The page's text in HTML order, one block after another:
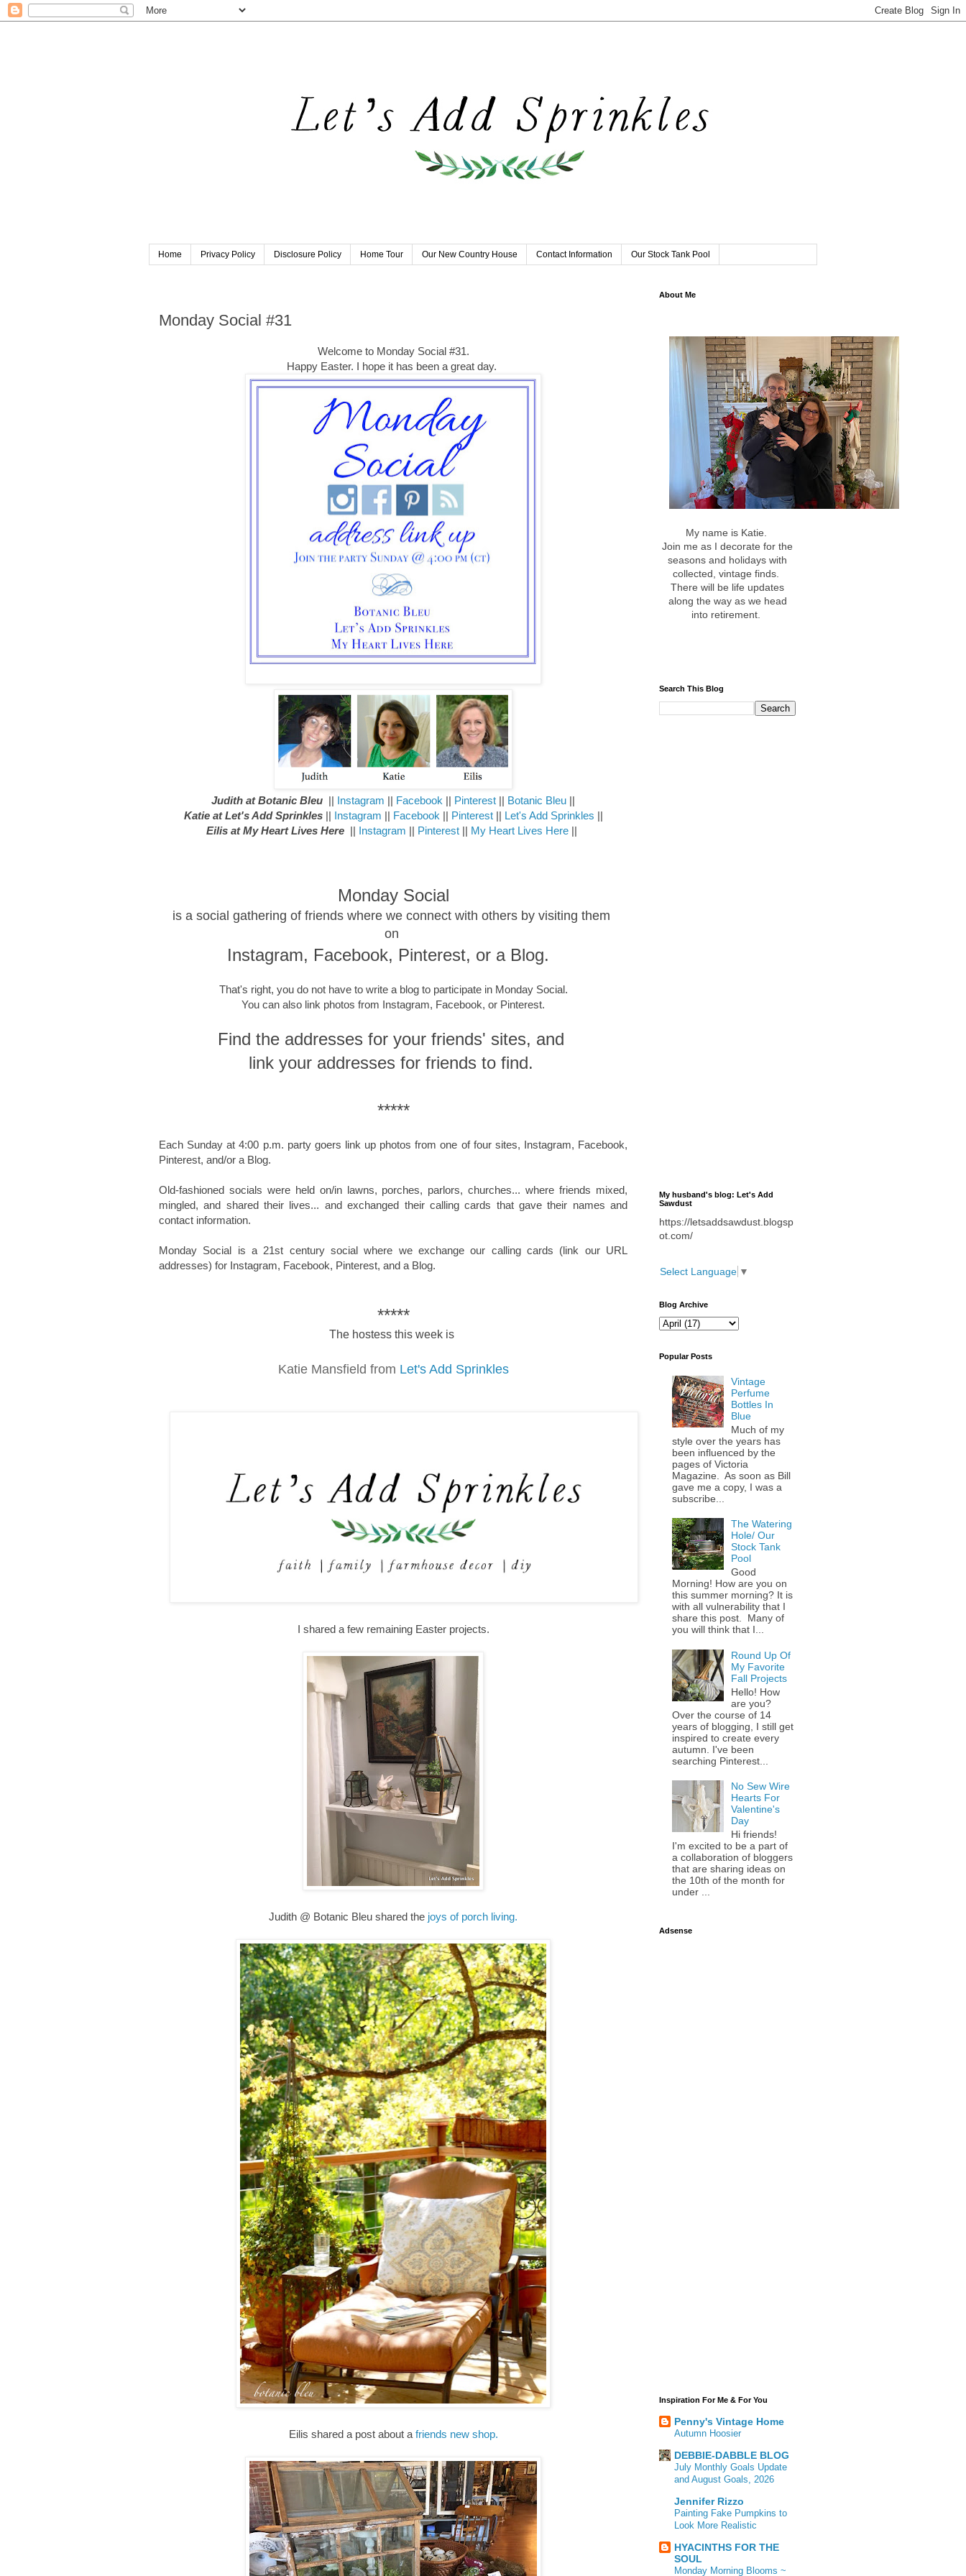
Home Privacy Policy Disclosure Policy Home Tour Our New Country House Contact Information Our Stock Tank Pool
Monday Social #31
Welcome to Monday Social #31.
Happy Easter. I hope it has been a great day.
Judith at Botanic Bleu Instagram Facebook Pinterest Botanic Bleu
Katie at Let's Add Sprinkles|| Instagram Facebook|| Pinterest|| Let's Add Sprinkles
Eilis at My Heart Lives Here
Instagram Pinterest My Heart Lives Here
Monday Social
is a social gathering of friends where we connect with others by visiting them
on
Instagram, Facebook, Pinterest, or a Blog.
That's right, you do not have to write a blog to participate in Monday Social.
You can also link photos from Instagram, Facebook, or Pinterest.
Find the addresses for your friends' sites, and
link your addresses for friends to find.
*****
Each Sunday at 4:00 p.m. party goers link up photos from one of four sites, Instagram, Facebook,
Pinterest, and/or a Blog.
Old-fashioned socials were held on/in lawns, porches, parlors, churches...where friends mixed,
mingled, and shared their lives... and exchanged their calling cards that gave their names and
contact information.
Monday Social is a 21st century social where we exchange our calling cards (link our URL
addresses) for Instagram, Facebook, Pinterest, and a Blog.
*****
The hostess this week is
Katie Mansfield from Let's Add Sprinkles
I shared a few remaining Easter projects.
Judith @ Botanic Bleu shared the joys of porch living.
Eilis shared a post about afriends new shop.
About Me
My name is Katie.
Join me as I decorate for the
seasons and holidays with
collected, vintage finds.
There will be life updates
along the way as we head
into retirement.
Search This Blog
My husband's blog: Let's Add
Sawdust
https://letsaddsawdust.blogsp
ot.com/
Select Language ▼
Blog Archive
Popular Posts
Vintage
Perfume
Bottles In
Blue
Much of my
style over the years has
been influenced by the
pages of Victoria
Magazine. As soon as Bill
gave me a copy, I was a
subscribe...
The Watering
Hole/ Our
Stock Tank
Pool
Good
Morning! How are you on
this summer morning? It is
with all vulnerability that I
share this post. Many of
you will think that I...
Round Up Of
My Favorite
Fall Projects
Hello! How
are you?
Over the course of 14
years of blogging, I still get
inspired to create every
autumn. I've been
searching Pinterest...
No Sew Wire
Hearts For
Valentine's
Day
Hi friends!
I'm excited to be a part of
a collaboration of bloggers
that are sharing ideas on
the 10th of the month for
under ...
Adsense
Inspiration For Me & For You
Penny's Vintage Home
Autumn Hoosier
DEBBIE-DABBLE BLOG
July Monthly Goals Update
and August Goals, 2026
Jennifer Rizzo
Painting Fake Pumpkins to
Look More Realistic
HYACINTHS FOR THE
SOUL
Monday Morning Blooms ~